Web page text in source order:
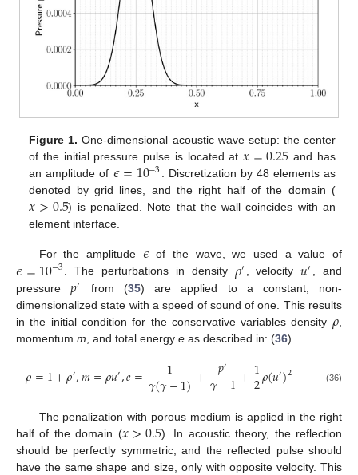
Figure 1. One-dimensional acoustic wave setup: the center
of the initial pressure pulse is located at𝑥=0.25 and has
an amplitude of 𝜖=10−3. Discretization by 48 elements as
denoted by grid lines, and the right half of the domain (
𝑥>0.5) is penalized. Note that the wall coincides with an
element interface.
For the amplitude 𝜖of the wave, we used a value of
𝜖=10−3. The perturbations in density 𝜌′, velocity𝑢′, and
pressure𝑝′ from (35) are applied to a constant, non-
dimensionalized state with a speed of sound of one. This results
in the initial condition for the conservative variables density 𝜌
momentum m , and total energy e as described in: (36).
𝜌=1+𝜌′,𝑚=𝜌𝑢′,𝑒= 1
𝛾(𝛾−1)+ 𝑝′
𝛾−1+1
2𝜌(𝑢′)2 (36)
The penalization with porous medium is applied in the right
half of the domain (𝑥>0.5). In acoustic theory, the reflection
should be perfectly symmetric, and the reflected pulse should
have the same shape and size, only with opposite velocity. This